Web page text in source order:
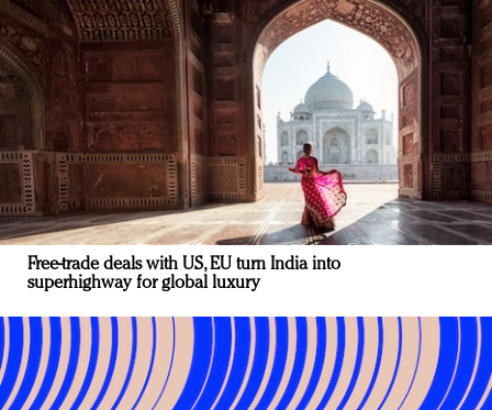
Free-trade deals with US, EU turn India into
superhighway for global luxury